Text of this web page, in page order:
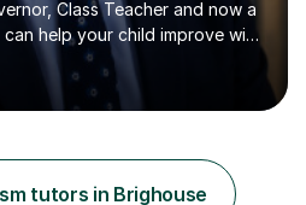
Class Teacher and now a
help your child improve with
important to make all my
as possible for my
strength in supporting children
4 years of age and adults
has been in GCSE
tutors in Brighouse